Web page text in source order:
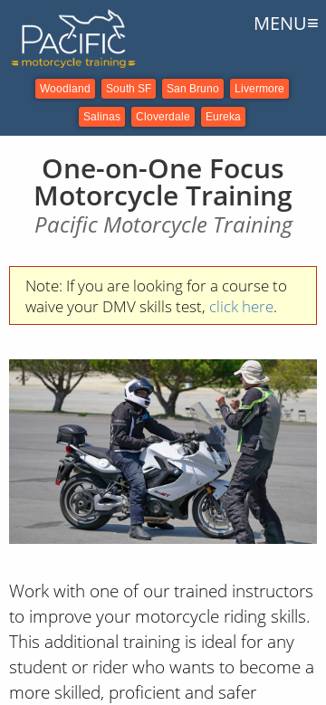
Woodland South SF San Bruno Livermore
Salinas Cloverdale Eureka
MENU≡
One-on-One Focus
Motorcycle Training
Pacific Motorcycle Training
Note: If you are looking for a course to
waive your DMV skills test, click here.
Work with one of our trained instructors
to improve your motorcycle riding skills.
This additional training is ideal for any
student or rider who wants to become a
more skilled, proficient and safer